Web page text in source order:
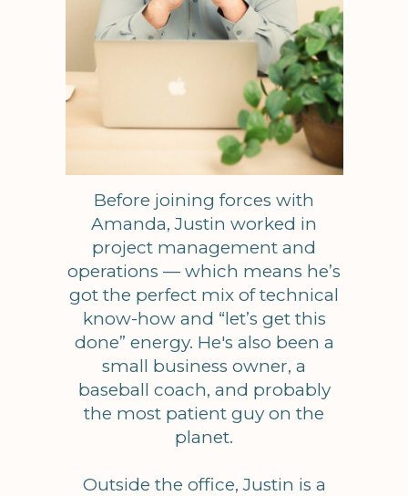
Before joining forces with
Amanda, Justin worked in
project management and
operations — which means he’s
got the perfect mix of technical
know-how and “let’s get this
done” energy. He's also been a
small business owner, a
baseball coach, and probably
the most patient guy on the
planet.
Outside the office, Justin is a